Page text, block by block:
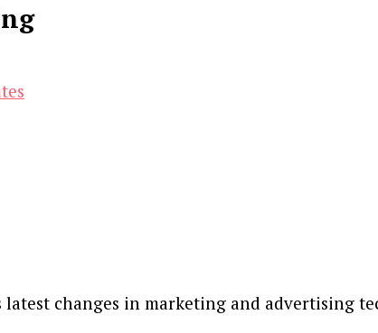
changes in marketing and advertising